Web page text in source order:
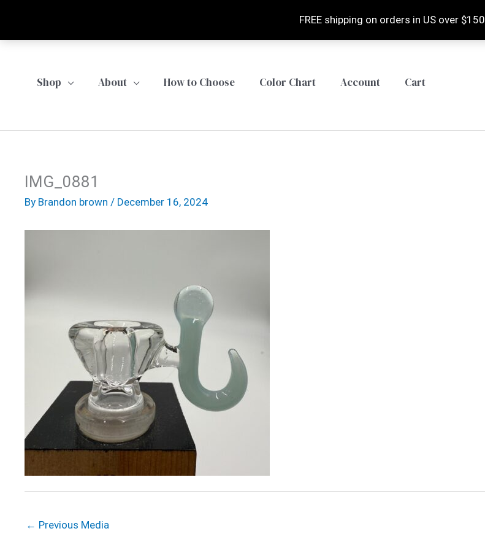
FREE shipping on orders in US over $150
Shop About How to Choose Color Chart Account Cart
IMG_0881
By Brandon brown / December 16, 2024
← Previous Media